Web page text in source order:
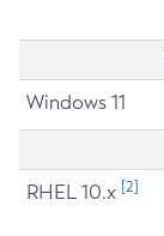
Windows 11
RHEL 10.x [2]